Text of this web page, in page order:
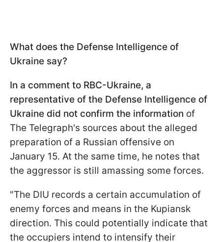
What does the Defense Intelligence of
Ukraine say?
In a comment to RBC-Ukraine, a
representative of the Defense Intelligence of
Ukraine did not confirm the information of
The Telegraph's sources about the alleged
preparation of a Russian offensive on
January 15. At the same time, he notes that
the aggressor is still amassing some forces.
"The DIU records a certain accumulation of
enemy forces and means in the Kupiansk
direction. This could potentially indicate that
the occupiers intend to intensify their